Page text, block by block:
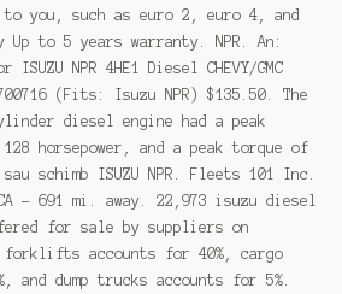
you, such as euro 2, euro 4, and
Up to 5 years warranty. NPR. An:
NPR 4HE1 Diesel CHEVY/GMC
(Fits: Isuzu NPR) $135.50. The
diesel engine had a peak
horsepower, and a peak torque of
schimb ISUZU NPR. Fleets 101 Inc.
- 691 mi. away. 22,973 isuzu diesel
for sale by suppliers on
forklifts accounts for 40%, cargo
and dump trucks accounts for 5%.